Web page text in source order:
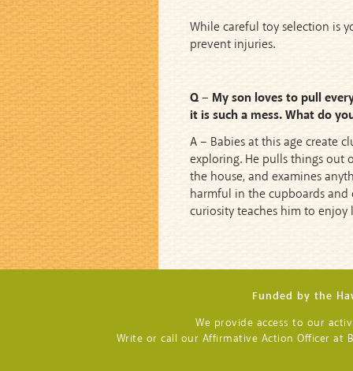
While careful toy selection is
prevent injuries.
Q – My son loves to pull
it is such a mess. What do
A – Babies at this age create
exploring. He pulls things out
the house, and examines
harmful in the cupboards and
curiosity teaches him to enjoy
Funded by the
We provide access to our
Write or call our Affirmative Action Officer at